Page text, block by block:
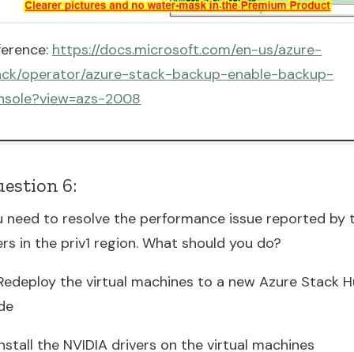
https://docs.microsoft.com/en-us/azure-
operator/azure-stack-backup-enable-backup-
2008
6:
need to resolve the performance issue reported by
in the priv1 region. What should you do?
the virtual machines to a new Azure Stack
the NVIDIA drivers on the virtual machines